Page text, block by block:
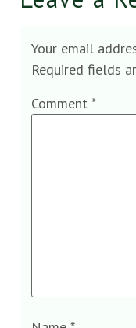
Your email
Required fields
Comment *